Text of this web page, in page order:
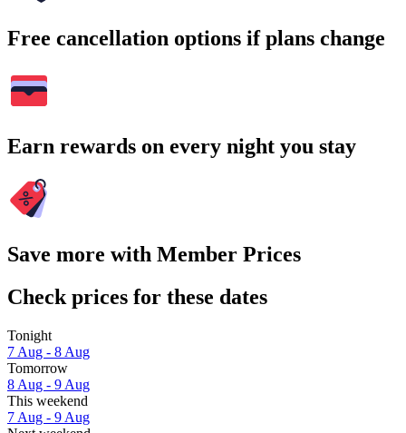
Free cancellation options if plans change
Earn rewards on every night you stay
Save more with Member Prices
Check prices for these dates
Tonight
7 Aug - 8 Aug
Tomorrow
8 Aug - 9 Aug
This weekend
7 Aug - 9 Aug